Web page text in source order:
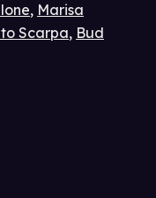
, Marisa
Scarpa, Bud